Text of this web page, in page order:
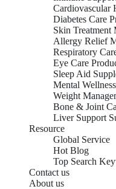
Cardiovascular
Diabetes Care
Skin Treatment
Allergy Relief
Respiratory
Eye Care
Sleep Aid
Mental
Weight
Bone & Joint
Liver Support
Resource
Global Service
Hot Blog
Top Search
Contact us
About us